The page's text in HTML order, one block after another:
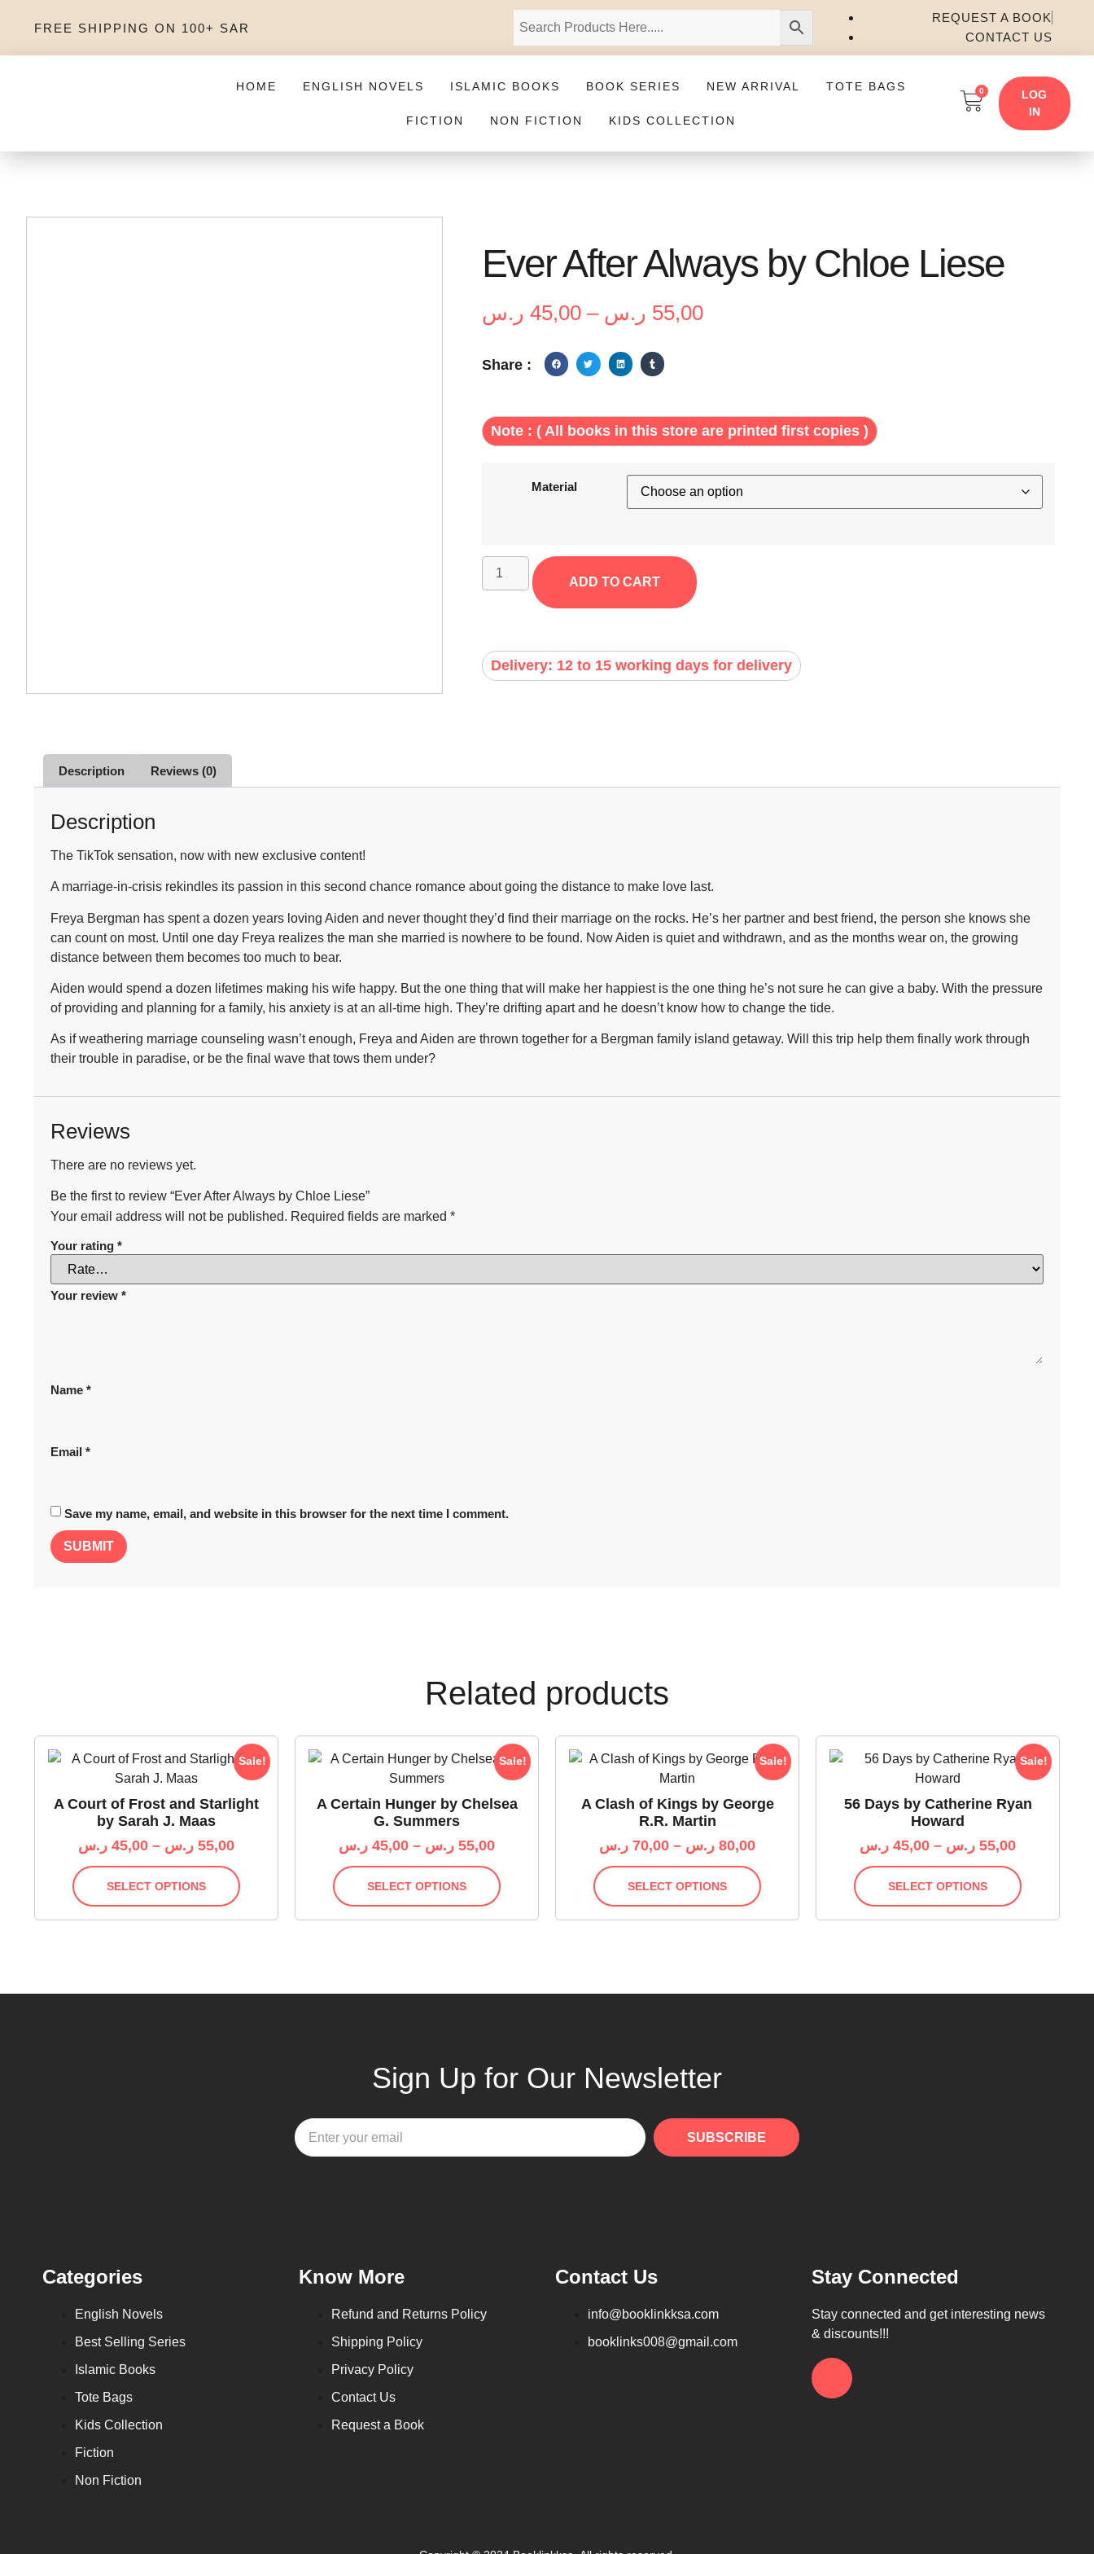
FREE SHIPPING ON 100+ SAR
REQUEST A BOOK
CONTACT US
HOME ENGLISH NOVELS ISLAMIC BOOKS BOOK SERIES NEW ARRIVAL TOTE BAGS
FICTION NON FICTION KIDS COLLECTION
0
LOG
IN
Ever After Always by Chloe Liese
45,00 ر.س – 55,00 ر.س
Share :
Note : ( All books in this store are printed first copies )
Material
ADD TO CART
Delivery: 12 to 15 working days for delivery
Description Reviews (0)
Description
The TikTok sensation, now with new exclusive content!
A marriage-in-crisis rekindles its passion in this second chance romance about going the distance to make love last.
Freya Bergman has spent a dozen years loving Aiden and never thought they’d find their marriage on the rocks. He’s her partner and best friend, the person she knows she
can count on most. Until one day Freya realizes the man she married is nowhere to be found. Now Aiden is quiet and withdrawn, and as the months wear on, the growing
distance between them becomes too much to bear.
Aiden would spend a dozen lifetimes making his wife happy. But the one thing that will make her happiest is the one thing he’s not sure he can give a baby. With the pressure
of providing and planning for a family, his anxiety is at an all-time high. They’re drifting apart and he doesn’t know how to change the tide.
As if weathering marriage counseling wasn’t enough, Freya and Aiden are thrown together for a Bergman family island getaway. Will this trip help them finally work through
their trouble in paradise, or be the final wave that tows them under?
Reviews
There are no reviews yet.
Be the first to review “Ever After Always by Chloe Liese”
Your email address will not be published. Required fields are marked *
Your rating *
Your review *
Name *
Email *
Save my name, email, and website in this browser for the next time I comment.
Related products
Sale!
A Court of Frost and Starlight
by Sarah J. Maas
45,00 ر.س – 55,00 ر.س
SELECT OPTIONS
Sale!
A Certain Hunger by Chelsea
G. Summers
45,00 ر.س – 55,00 ر.س
SELECT OPTIONS
Sale!
A Clash of Kings by George
R.R. Martin
70,00 ر.س – 80,00 ر.س
SELECT OPTIONS
Sale!
56 Days by Catherine Ryan
Howard
45,00 ر.س – 55,00 ر.س
SELECT OPTIONS
Sign Up for Our Newsletter
SUBSCRIBE
Categories
English Novels
Best Selling Series
Islamic Books
Tote Bags
Kids Collection
Fiction
Non Fiction
Know More
Refund and Returns Policy
Shipping Policy
Privacy Policy
Contact Us
Request a Book
Contact Us
info@booklinkksa.com
booklinks008@gmail.com
Stay Connected
Stay connected and get interesting news
& discounts!!!